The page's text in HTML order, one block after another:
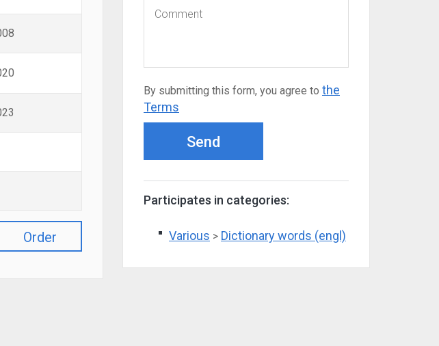
Order
By submitting this form, you agree to the
Terms
Send
Participates in categories:
Various > Dictionary words (engl)